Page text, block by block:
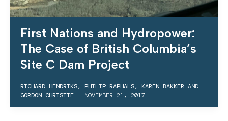
First Nations and Hydropower:
The Case of British Columbia’s
Site C Dam Project
RICHARD HENDRIKS, PHILIP RAPHALS, KAREN BAKKER AND
GORDON CHRISTIE | NOVEMBER 21, 2017